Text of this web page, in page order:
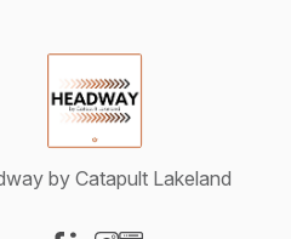
by Catapult Lakeland